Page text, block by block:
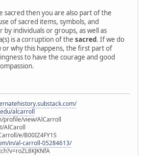
sacred then you are also part of the
of sacred items, symbols, and
individuals or groups, as well as
is a corruption of the sacred. If we do
why this happens, the first part of
to have the courage and good
alcarroll
profile/view/AlCarroll
AlCaroll
e/B00IZ4FY1S
in/al-carroll-05284613/